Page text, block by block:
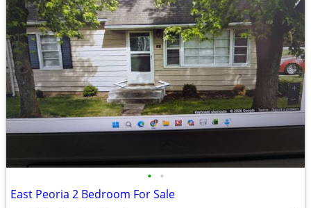
• •
East Peoria 2 Bedroom For Sale